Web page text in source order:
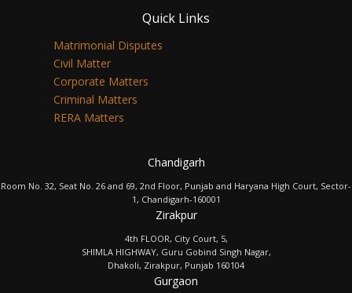
Quick Links
Matrimonial Disputes
Civil Matter
Corporate Matters
Criminal Matters
RERA Matters
Chandigarh
Room No. 32, Seat No. 26 and 69, 2nd Floor, Punjab and Haryana High Court, Sector-
1, Chandigarh-160001
Zirakpur
4th FLOOR, City Court, 5,
SHIMLA HIGHWAY, Guru Gobind Singh Nagar,
Dhakoli, Zirakpur, Punjab 160104
Gurgaon